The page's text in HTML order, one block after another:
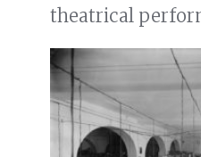
theatrical